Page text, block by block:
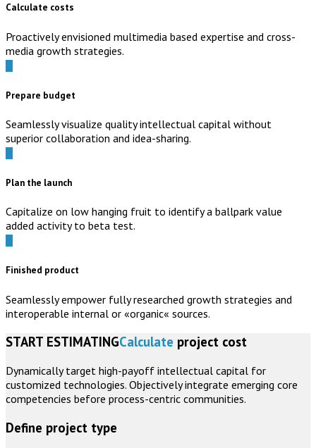
Calculate costs
Proactively envisioned multimedia based expertise and cross-
media growth strategies.
Prepare budget
Seamlessly visualize quality intellectual capital without
superior collaboration and idea-sharing.
Plan the launch
Capitalize on low hanging fruit to identify a ballpark value
added activity to beta test.
Finished product
Seamlessly empower fully researched growth strategies and
interoperable internal or «organic« sources.
START ESTIMATINGCalculate project cost
Dynamically target high-payoff intellectual capital for
customized technologies. Objectively integrate emerging core
competencies before process-centric communities.
Define project type